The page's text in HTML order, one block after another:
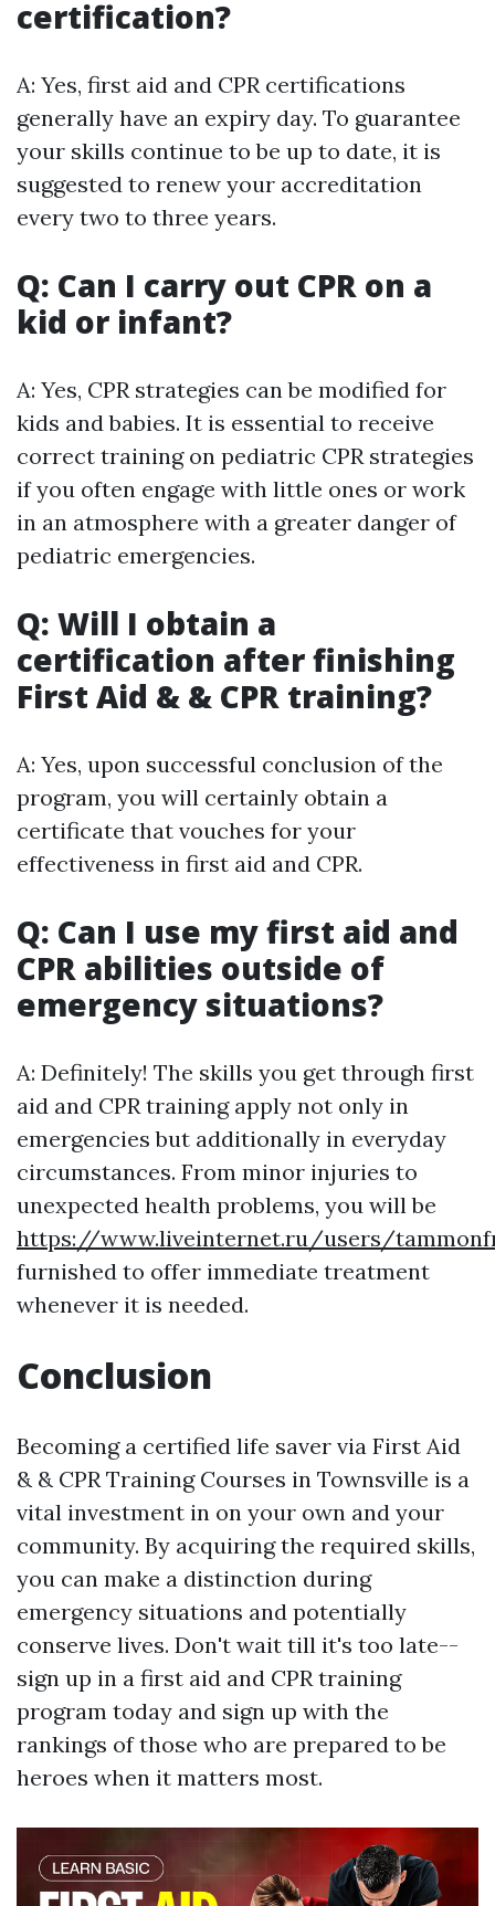
certification?
A: Yes, first aid and CPR certifications
generally have an expiry day. To guarantee
your skills continue to be up to date, it is
suggested to renew your accreditation
every two to three years.
Q: Can I carry out CPR on a
kid or infant?
A: Yes, CPR strategies can be modified for
kids and babies. It is essential to receive
correct training on pediatric CPR strategies
if you often engage with little ones or work
in an atmosphere with a greater danger of
pediatric emergencies.
Q: Will I obtain a
certification after finishing
First Aid & & CPR training?
A: Yes, upon successful conclusion of the
program, you will certainly obtain a
certificate that vouches for your
effectiveness in first aid and CPR.
Q: Can I use my first aid and
CPR abilities outside of
emergency situations?
A: Definitely! The skills you get through first
aid and CPR training apply not only in
emergencies but additionally in everyday
circumstances. From minor injuries to
unexpected health problems, you will be
https://www.liveinternet.ru/users/
furnished to offer immediate treatment
whenever it is needed.
Conclusion
Becoming a certified life saver via First Aid
& & CPR Training Courses in Townsville is a
vital investment in on your own and your
community. By acquiring the required skills,
you can make a distinction during
emergency situations and potentially
conserve lives. Don't wait till it's too late--
sign up in a first aid and CPR training
program today and sign up with the
rankings of those who are prepared to be
heroes when it matters most.